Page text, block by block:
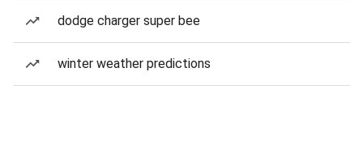
dodge charger super bee
winter weather predictions